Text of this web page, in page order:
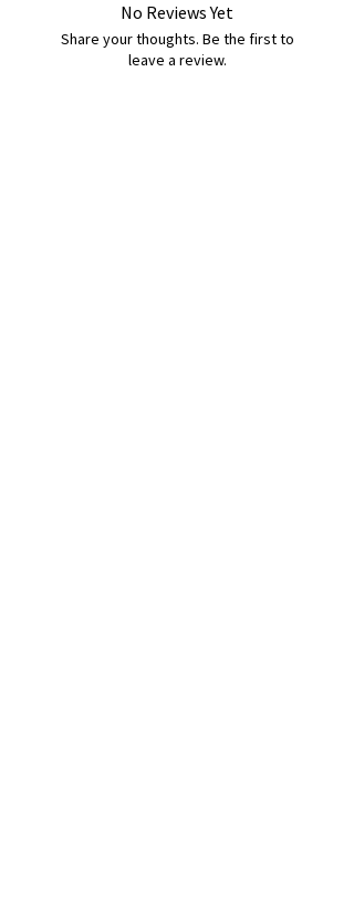
No Reviews Yet
Share your thoughts. Be the first to
leave a review.